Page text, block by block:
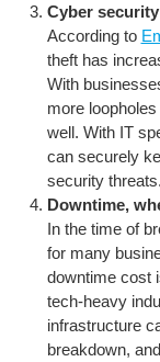
Cyber
According to
theft has
With
more
well. With IT
can securely
security threats.
Downtime,
In the time of
for many
downtime cost
tech-heavy
infrastructure
breakdown,